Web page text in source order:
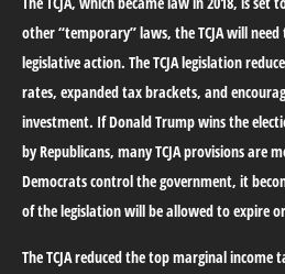
other “temporary” laws, the TCJA will
legislative action. The TCJA legislation
rates, expanded tax brackets, and
investment. If Donald Trump wins the
by Republicans, many TCJA provisions are
Democrats control the government, it
of the legislation will be allowed to expire
The TCJA reduced the top marginal